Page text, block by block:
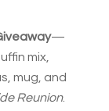
—
mix,
mug, and
Reunion.